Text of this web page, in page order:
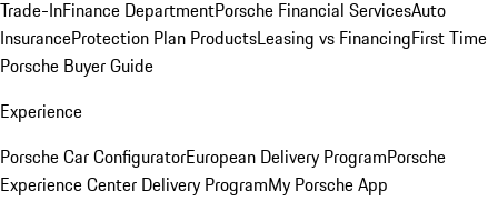
Trade-InFinance DepartmentPorsche Financial ServicesAuto
InsuranceProtection Plan ProductsLeasing vs FinancingFirst Time
Porsche Buyer Guide
Experience
Porsche Car ConfiguratorEuropean Delivery ProgramPorsche
Experience Center Delivery ProgramMy Porsche App